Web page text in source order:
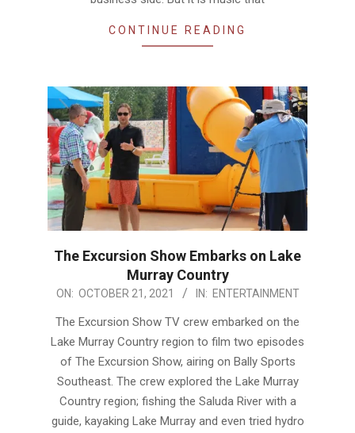
CONTINUE READING
The Excursion Show Embarks on Lake
Murray Country
2021-
ON: OCTOBER 21, 2021 IN: ENTERTAINMENT
The Excursion Show TV crew embarked on the
Lake Murray Country region to film two episodes
of The Excursion Show, airing on Bally Sports
Southeast. The crew explored the Lake Murray
Country region; fishing the Saluda River with a
guide, kayaking Lake Murray and even tried hydro